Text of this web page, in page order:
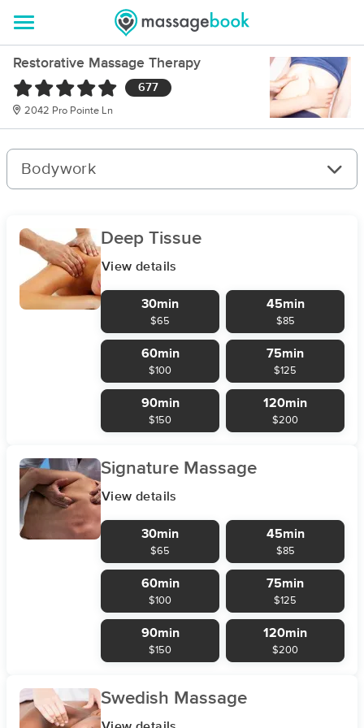
Restorative Massage Therapy
677
2042 Pro Pointe Ln
Bodywork
Deep Tissue
View details
30min
$65
45min
$85
60min
$100
75min
$125
90min
$150
120min
$200
Signature Massage
View details
30min
$65
45min
$85
60min
$100
75min
$125
90min
$150
120min
$200
Swedish Massage